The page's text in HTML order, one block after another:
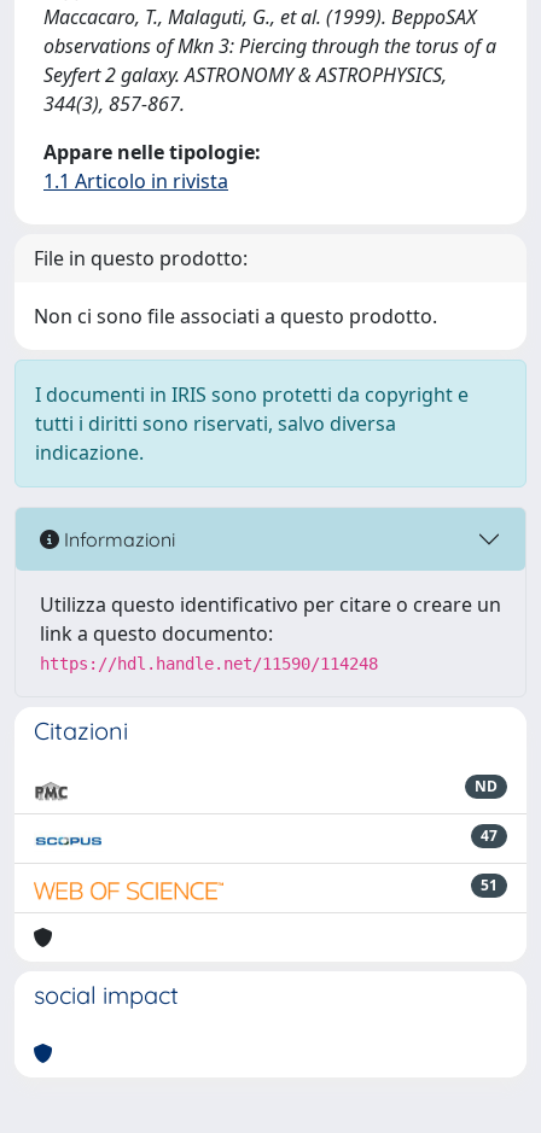
Maccacaro, T., Malaguti, G., et al. (1999). BeppoSAX
observations of Mkn 3: Piercing through the torus of a
Seyfert 2 galaxy. ASTRONOMY & ASTROPHYSICS,
344(3), 857-867.
Appare nelle tipologie:
1.1 Articolo in rivista
File in questo prodotto:
Non ci sono file associati a questo prodotto.
I documenti in IRIS sono protetti da copyright e
tutti i diritti sono riservati, salvo diversa
indicazione.
Informazioni
Utilizza questo identificativo per citare o creare un
link a questo documento:
https://hdl.handle.net/11590/114248
Citazioni
ND
47
51
social impact